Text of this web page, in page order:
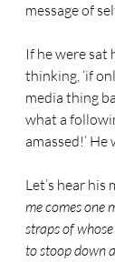
message of
If he were sat
thinking, ‘if
media thing
what a
amassed!’ He
Let’s hear his
me comes one
straps of
to stoop down